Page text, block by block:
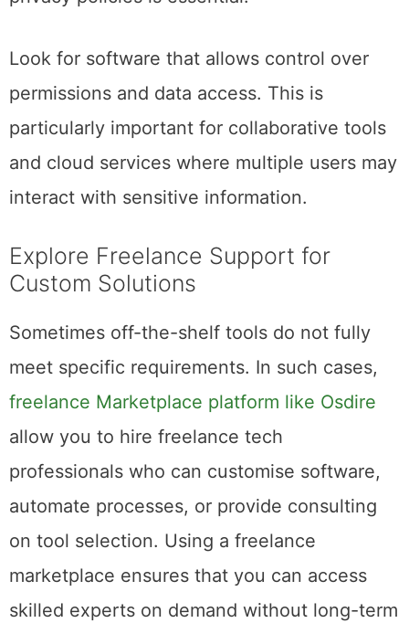
Look for software that allows control over
permissions and data access. This is
particularly important for collaborative tools
and cloud services where multiple users may
interact with sensitive information.
Explore Freelance Support for
Custom Solutions
Sometimes off-the-shelf tools do not fully
meet specific requirements. In such cases,
freelance Marketplace platform like Osdire
allow you to hire freelance tech
professionals who can customise software,
automate processes, or provide consulting
on tool selection. Using a freelance
marketplace ensures that you can access
skilled experts on demand without long-term